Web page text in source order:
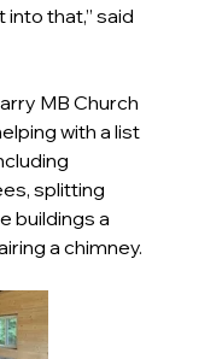
that,” said
MB Church
with a list
splitting
buildings a
a chimney.